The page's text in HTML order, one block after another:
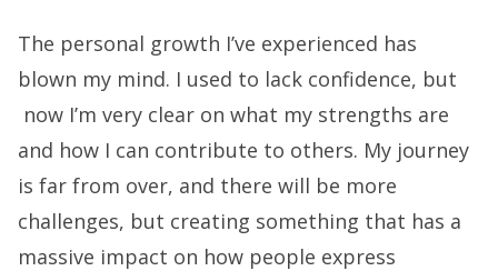
The personal growth I’ve experienced has
blown my mind. I used to lack confidence, but
now I’m very clear on what my strengths are
and how I can contribute to others. My journey
is far from over, and there will be more
challenges, but creating something that has a
massive impact on how people express